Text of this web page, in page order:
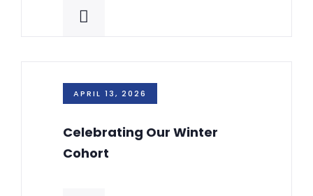
APRIL 13, 2026
Celebrating Our Winter
Cohort